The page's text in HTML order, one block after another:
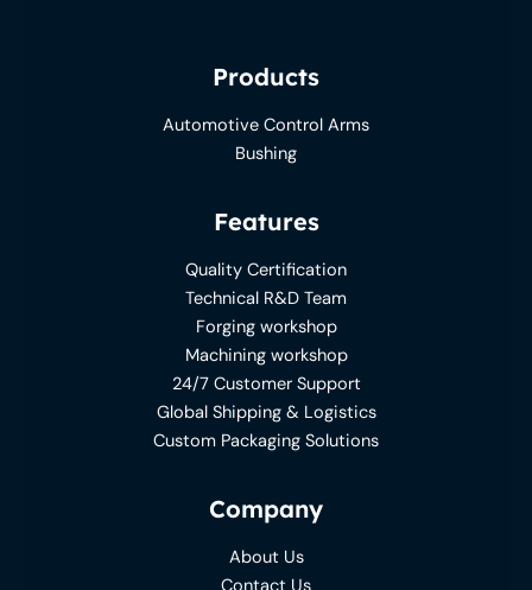
Products
Automotive Control Arms
Bushing
Features
Quality Certification
Technical R&D Team
Forging workshop
Machining workshop
24/7 Customer Support
Global Shipping & Logistics
Custom Packaging Solutions
Company
About Us